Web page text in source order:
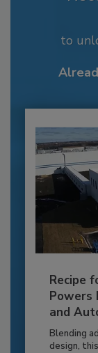
to
Recipe
Powers
and
Blending
design,